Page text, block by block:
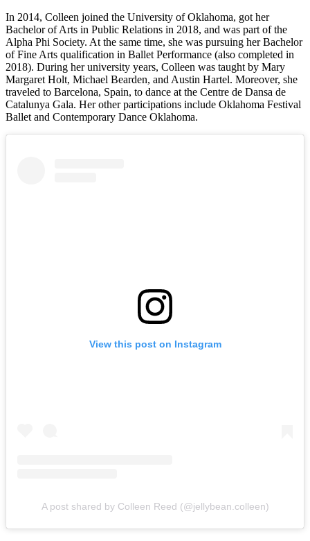
In 2014, Colleen joined the University of Oklahoma, got her
Bachelor of Arts in Public Relations in 2018, and was part of the
Alpha Phi Society. At the same time, she was pursuing her Bachelor
of Fine Arts qualification in Ballet Performance (also completed in
2018). During her university years, Colleen was taught by Mary
Margaret Holt, Michael Bearden, and Austin Hartel. Moreover, she
traveled to Barcelona, Spain, to dance at the Centre de Dansa de
Catalunya Gala. Her other participations include Oklahoma Festival
Ballet and Contemporary Dance Oklahoma.
View this post on Instagram
A post shared by Colleen Reed (@jellybean.colleen)